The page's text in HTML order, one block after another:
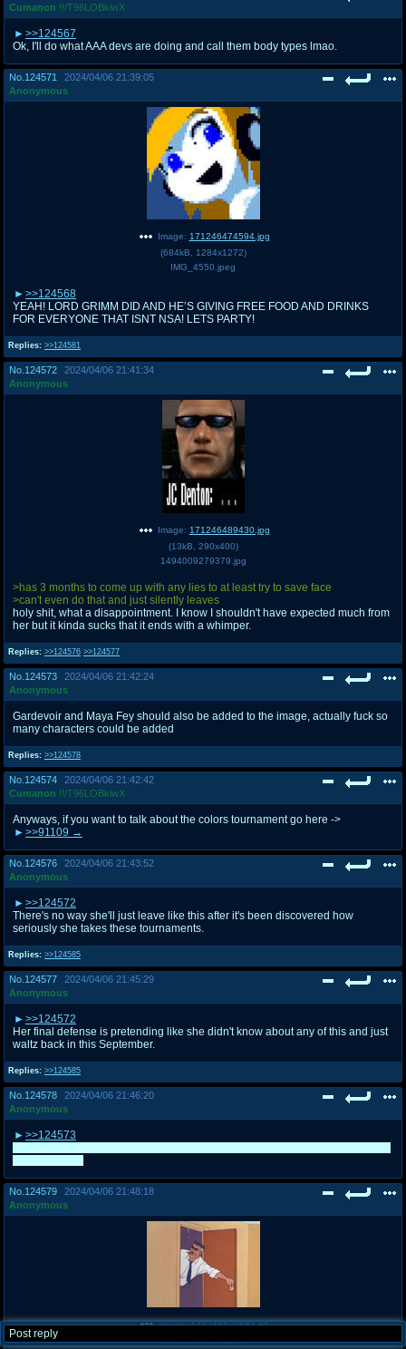
Cumanon !!/T96LOBkiwX
>>124567
Ok, I'll do what AAA devs are doing and call them body types lmao.
No. 124571
2024/04/06 21:39:05
Anonymous
Replies: >>124581
Image: 171246474594.jpg
(684kB 1284x1272)
IMG_4550.jpeg
>>124568
YEAH! LORD GRIMM DID AND HE’S GIVING FREE FOOD AND DRINKS
FOR EVERYONE THAT ISNT NSA! LETS PARTY!
No. 124572
2024/04/06 21:41:34
Anonymous
Replies: >>124576 >>124577
Image: 171246489430.jpg
(13kB 290x400)
1494009279379.jpg
>has 3 months to come up with any lies to at least try to save face
>can't even do that and just silently leaves
holy shit, what a disappointment. I know I shouldn't have expected much from
her but it kinda sucks that it ends with a whimper.
No. 124573
2024/04/06 21:42:24
Anonymous
Replies: >>124578
Gardevoir and Maya Fey should also be added to the image, actually fuck so
many characters could be added
No. 124574
2024/04/06 21:42:42
Cumanon !!/T96LOBkiwX
Anyways, if you want to talk about the colors tournament go here ->
>>91109
No. 124576
2024/04/06 21:43:52
Anonymous
Replies: >>124585
>>124572
There's no way she'll just leave like this after it's been discovered how
seriously she takes these tournaments.
No. 124577
2024/04/06 21:45:29
Anonymous
Replies: >>124585
>>124572
Her final defense is pretending like she didn't know about any of this and just
waltz back in this September.
No. 124578
2024/04/06 21:46:20
Anonymous
>>124573
No. 124579
2024/04/06 21:48:18
Anonymous
Image: 171246529881.gif
(699kB,380x288)
Post reply